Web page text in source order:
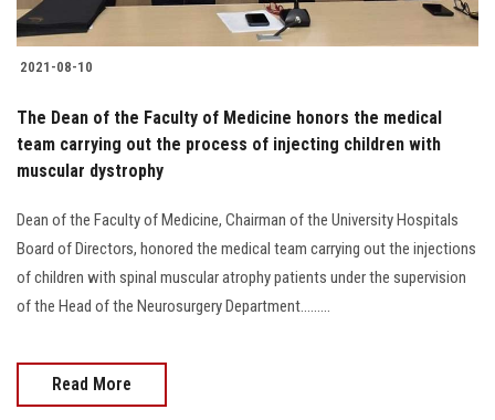
2021-08-10
The Dean of the Faculty of Medicine honors the medical
team carrying out the process of injecting children with
muscular dystrophy
Dean of the Faculty of Medicine, Chairman of the University Hospitals
Board of Directors, honored the medical team carrying out the injections
of children with spinal muscular atrophy patients under the supervision
of the Head of the Neurosurgery Department.........
Read More